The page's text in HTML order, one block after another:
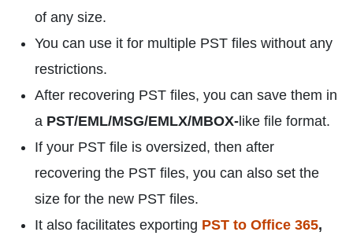
of any size.
You can use it for multiple PST files without any
restrictions.
After recovering PST files, you can save them in
a PST/EML/MSG/EMLX/MBOX- like file format.
If your PST file is oversized, then after
recovering the PST files, you can also set the
size for the new PST files.
It also facilitates exporting PST to Office 365,